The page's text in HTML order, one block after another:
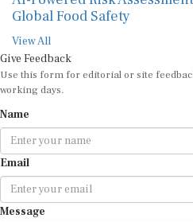
Global Food Safety
View All
Give Feedback
Use this form for editorial or site
working days.
Name
Email
Message